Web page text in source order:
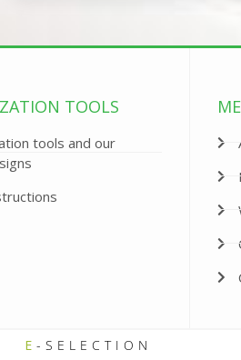
TOOLS
tools and our
E -SELECTION